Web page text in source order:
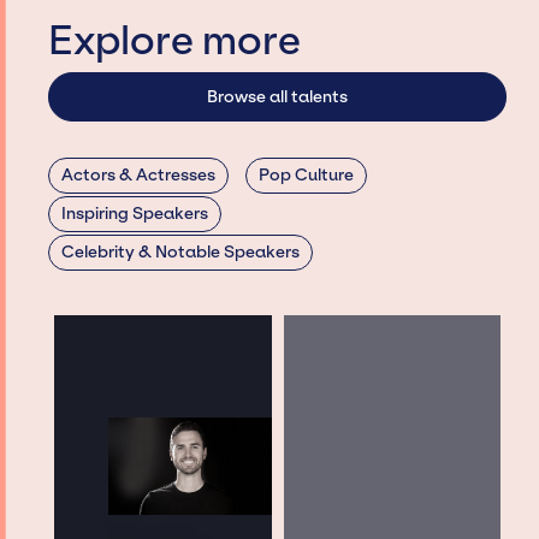
Explore more
Browse all talents
Actors & Actresses
Pop Culture
Inspiring Speakers
Celebrity & Notable Speakers